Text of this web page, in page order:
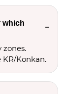
which
zones.
KR/Konkan.